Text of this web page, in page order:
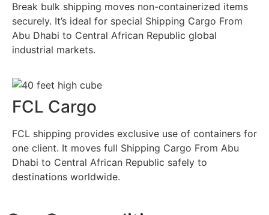
Break bulk shipping moves non-containerized items
securely. It’s ideal for special Shipping Cargo From
Abu Dhabi to Central African Republic global
industrial markets.
FCL Cargo
FCL shipping provides exclusive use of containers for
one client. It moves full Shipping Cargo From Abu
Dhabi to Central African Republic safely to
destinations worldwide.